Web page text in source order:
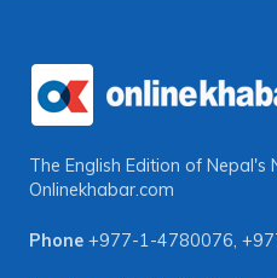
The English Edition of Nepal's
Onlinekhabar.com
Phone +977-1-4780076,